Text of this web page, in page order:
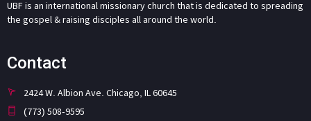
UBF is an international missionary church that is dedicated to spreading
the gospel & raising disciples all around the world.
Contact
2424 W. Albion Ave. Chicago, IL 60645
(773) 508-9595